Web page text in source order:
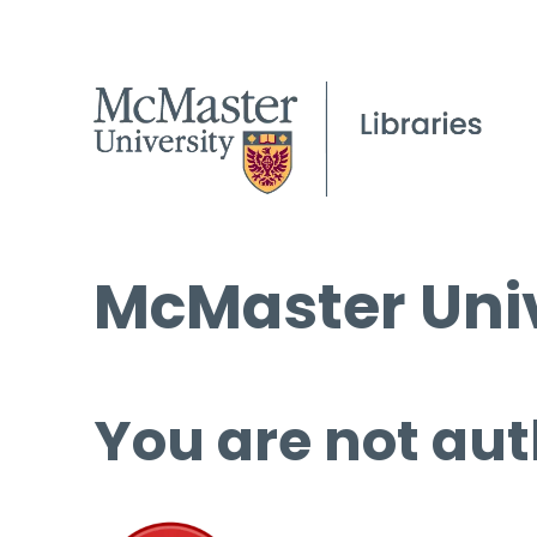
McMaster
You are not